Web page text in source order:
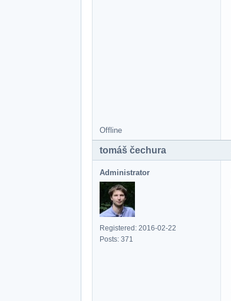
Offline
tomáš čechura
Administrator
Registered: 2016-02-22
Posts: 371